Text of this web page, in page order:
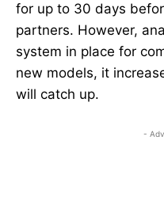
for up to 30 days
partners. However,
system in place for
new models, it
will catch up.
-